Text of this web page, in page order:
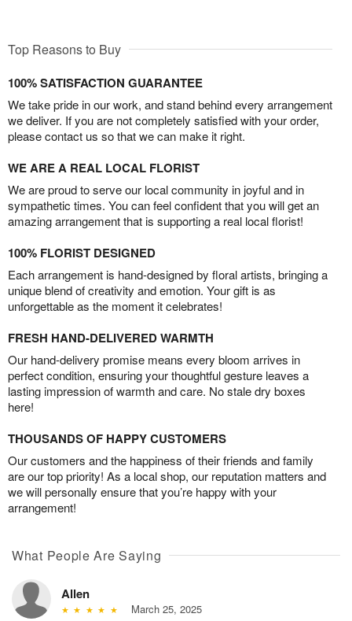
Top Reasons to Buy
100% SATISFACTION GUARANTEE
We take pride in our work, and stand behind every arrangement
we deliver. If you are not completely satisfied with your order,
please contact us so that we can make it right.
WE ARE A REAL LOCAL FLORIST
We are proud to serve our local community in joyful and in
sympathetic times. You can feel confident that you will get an
amazing arrangement that is supporting a real local florist!
100% FLORIST DESIGNED
Each arrangement is hand-designed by floral artists, bringing a
unique blend of creativity and emotion. Your gift is as
unforgettable as the moment it celebrates!
FRESH HAND-DELIVERED WARMTH
Our hand-delivery promise means every bloom arrives in
perfect condition, ensuring your thoughtful gesture leaves a
lasting impression of warmth and care. No stale dry boxes
here!
THOUSANDS OF HAPPY CUSTOMERS
Our customers and the happiness of their friends and family
are our top priority! As a local shop, our reputation matters and
we will personally ensure that you’re happy with your
arrangement!
What People Are Saying
Allen
March 25, 2025